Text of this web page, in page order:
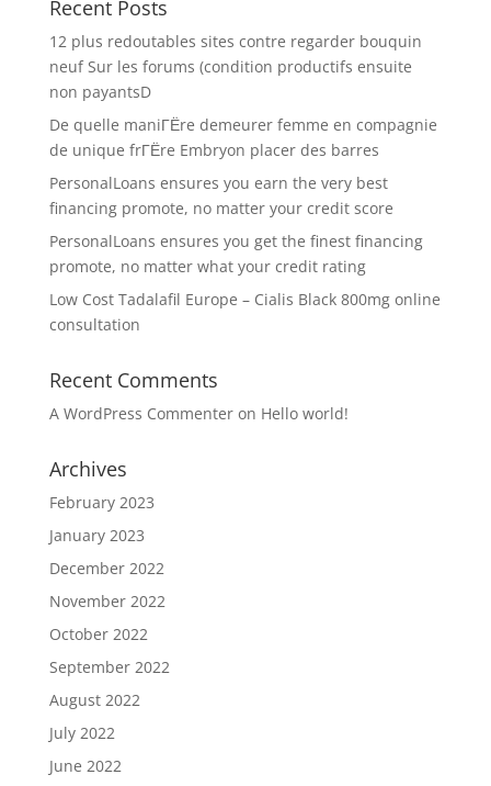
Recent Posts
12 plus redoutables sites contre regarder bouquin
neuf Sur les forums (condition productifs ensuite
non payantsD
De quelle maniГЁre demeurer femme en compagnie
de unique frГЁre Embryon placer des barres
PersonalLoans ensures you earn the very best
financing promote, no matter your credit score
PersonalLoans ensures you get the finest financing
promote, no matter what your credit rating
Low Cost Tadalafil Europe – Cialis Black 800mg online
consultation
Recent Comments
A WordPress Commenteron Hello world!
Archives
February 2023
January 2023
December 2022
November 2022
October 2022
September 2022
August 2022
July 2022
June 2022